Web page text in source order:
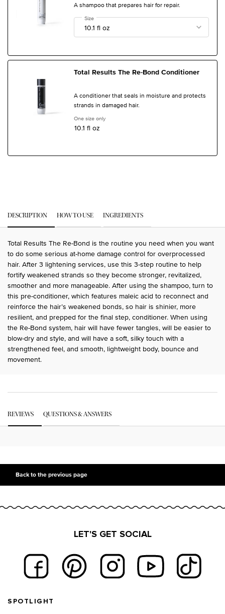
A shampoo that prepares hair for repair.
Select a
Size for Total Results The Re-Bond Shampoo
Total Results The Re-Bond Conditioner
A conditioner that seals in moisture and protects
strands in damaged hair.
One size only
10.1 fl oz
DESCRIPTION HOW TO USE INGREDIENTS
Total Results The Re-Bond is the routine you need when you want
to do some serious at-home damage control for overprocessed
hair. After 3 lightening services, use this 3-step routine to help
fortify weakened strands so they become stronger, revitalized,
smoother and more manageable. After using the shampoo, turn to
this pre-conditioner, which features maleic acid to reconnect and
reinforce the hair’s weakened bonds, so hair is shinier, more
resilient, and prepped for the final step, conditioner. When using
the Re-Bond system, hair will have fewer tangles, will be easier to
blow-dry and style, and will have a soft, silky touch with a
strengthened feel, and smooth, lightweight body, bounce and
movement.
REVIEWS QUESTIONS & ANSWERS
Back to the previous page
LET'S GET SOCIAL
SPOTLIGHT